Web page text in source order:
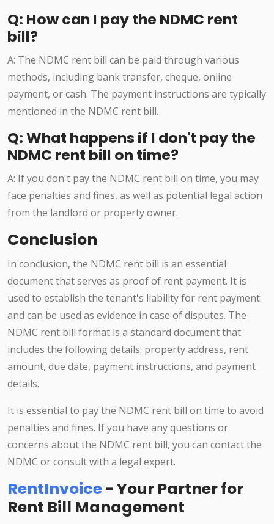
Q: How can I pay the NDMC rent
bill?
A: The NDMC rent bill can be paid through various
methods, including bank transfer, cheque, online
payment, or cash. The payment instructions are typically
mentioned in the NDMC rent bill.
Q: What happens if I don't pay the
NDMC rent bill on time?
A: If you don't pay the NDMC rent bill on time, you may
face penalties and fines, as well as potential legal action
from the landlord or property owner.
Conclusion
In conclusion, the NDMC rent bill is an essential
document that serves as proof of rent payment. It is
used to establish the tenant's liability for rent payment
and can be used as evidence in case of disputes. The
NDMC rent bill format is a standard document that
includes the following details: property address, rent
amount, due date, payment instructions, and payment
details.
It is essential to pay the NDMC rent bill on time to avoid
penalties and fines. If you have any questions or
concerns about the NDMC rent bill, you can contact the
NDMC or consult with a legal expert.
RentInvoice- Your Partner for
Rent Bill Management